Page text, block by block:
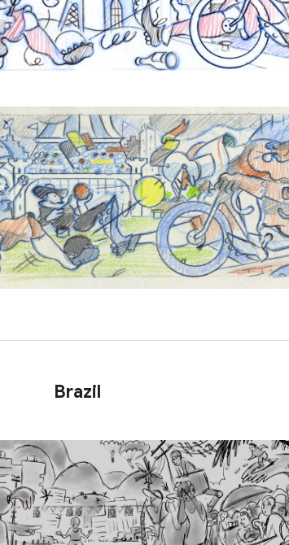
Brazil